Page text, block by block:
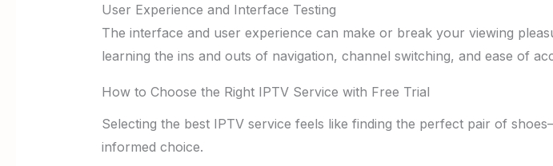
User Experience and Interface Testing
The interface and user experience can make or break your viewing
learning the ins and outs of navigation, channel switching, and ease of
How to Choose the Right IPTV Service with Free Trial
Selecting the best IPTV service feels like finding the perfect pair of
informed choice.